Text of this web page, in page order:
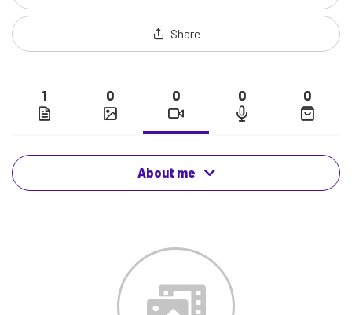
Share
1 0 0 0 0
About me